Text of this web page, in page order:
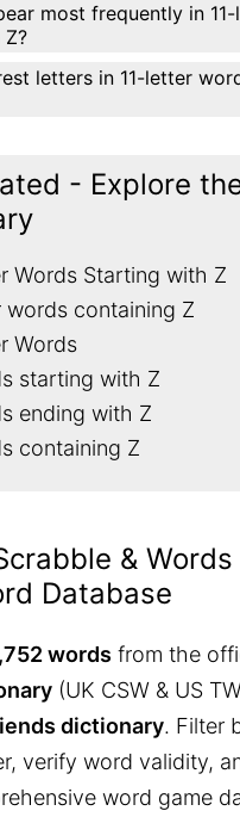
most frequently in
letters in 11-letter
- Explore
Words Starting with Z
words containing Z
Words
starting with Z
ending with Z
containing Z
&
Database
words from the
(UK CSW & US
dictionary. Filter
verify word validity,
word game